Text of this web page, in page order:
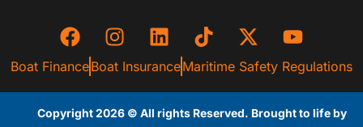
Boat FinanceBoat InsuranceMaritime Safety Regulations
Copyright 2026 © All rights Reserved. Brought to life by